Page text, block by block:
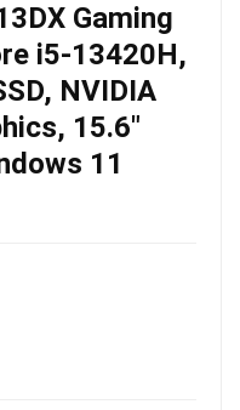
Gaming
i5-13420H,
NVIDIA
15.6″
11